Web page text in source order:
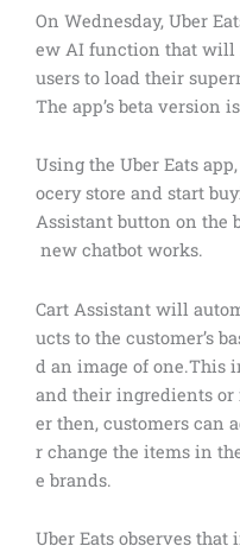
On Wednesday, Uber
ew AI function that will
users to load their
The app’s beta version
Using the Uber Eats
ocery store and start
Assistant button on the
new chatbot works.
Cart Assistant will
ucts to the customer’s
d an image of one.This
and their ingredients
er then, customers can
r change the items in
e brands.
Uber Eats observes